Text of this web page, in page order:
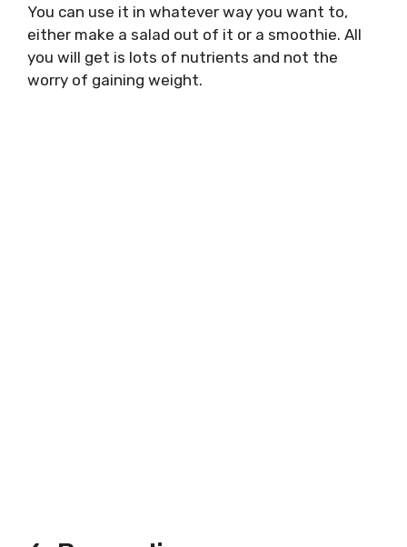
You can use it in whatever way you want to,
either make a salad out of it or a smoothie. All
you will get is lots of nutrients and not the
worry of gaining weight.